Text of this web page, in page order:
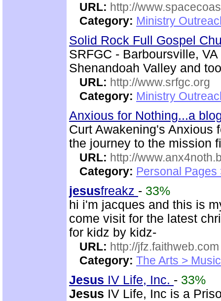
URL: http://
Category: Ministry
Solid Rock Full Gospel
SRFGC - Barboursville,
Shenandoah Valley and
URL: http://www.srfgc.org
Category: Ministry
Anxious for Nothing...a
Curt Awakening's Anxious
the journey to the mission
URL: http://
Category: Personal Pages
jesusfreakz - 33%
hi i'm jacques and this is
come visit for the latest
for kidz by kidz-
URL: http://jfz.faithweb.com
Category: The Arts > Music
Jesus IV Life, Inc. - 33%
Jesus IV Life, Inc is a